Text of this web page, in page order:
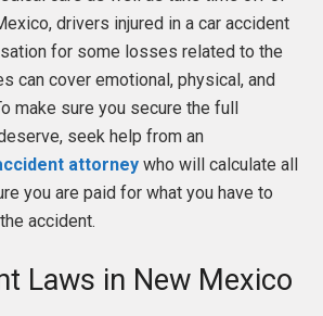
drivers injured in a car accident
for some losses related to the
can cover emotional, physical, and
make sure you secure the full
seek help from an
attorney who will calculate all
you are paid for what you have to
accident.
Laws in New Mexico